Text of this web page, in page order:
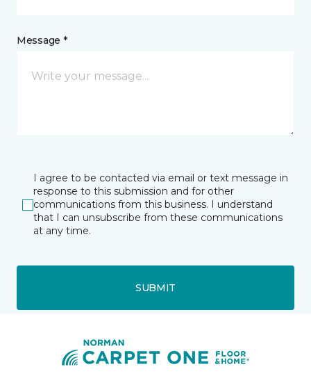
Message *
I agree to be contacted via email or text message in
response to this submission and for other
communications from this business. I understand
that I can unsubscribe from these communications
at any time.
SUBMIT